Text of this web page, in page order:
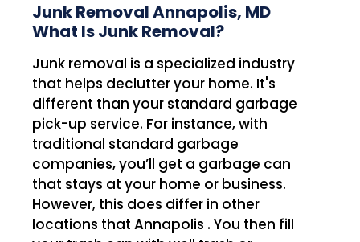
Junk Removal Annapolis, MD
What Is Junk Removal?
Junk removal is a specialized industry
that helps declutter your home. It's
different than your standard garbage
pick-up service. For instance, with
traditional standard garbage
companies, you’ll get a garbage can
that stays at your home or business.
However, this does differ in other
locations that Annapolis . You then fill